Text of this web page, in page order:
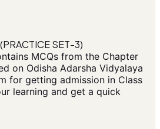
SET-3)
MCQs from the Chapter
on Odisha Adarsha Vidyalaya
for getting admission in Class
learning and get a quick